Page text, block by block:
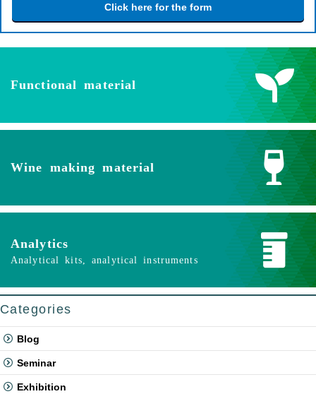
Click here for the form
Functional material
Wine making material
Analytics
Analytical kits, analytical instruments
Categories
Blog
Seminar
Exhibition